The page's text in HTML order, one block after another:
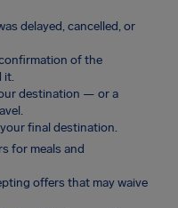
delayed, cancelled, or
of the
it.
destination — or a
final destination.
for meals and
offers that may waive